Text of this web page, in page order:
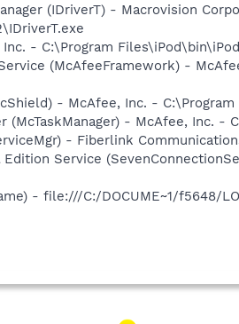
(IDriverT) - Macrovision
- C:\Program
(McAfeeFramework) -
- McAfee, Inc. -
(McTaskManager) - McAfee, Inc.
- Fiberlink
Service
- file:///C:/DOCUME~1/f5648/